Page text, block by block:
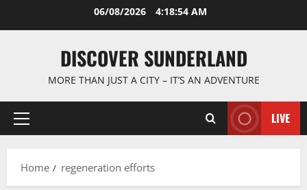
06/08/2026 4:18:55 AM
DISCOVER SUNDERLAND
MORE THAN JUST A CITY – IT’S AN ADVENTURE
Primary
LIVE
Home regeneration efforts